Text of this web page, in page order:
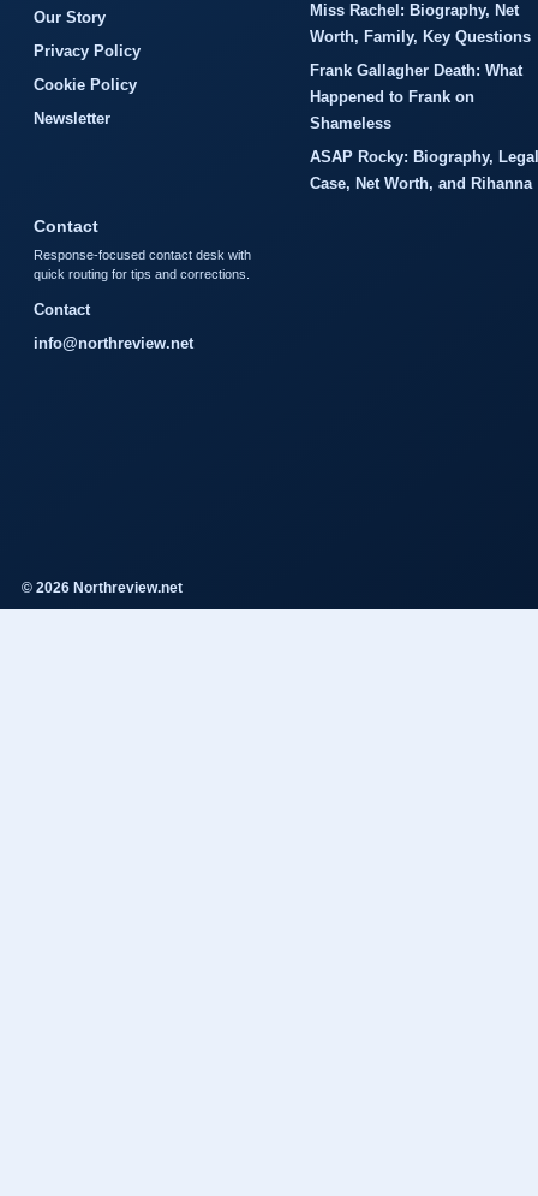
Our Story
Privacy Policy
Cookie Policy
Newsletter
Miss Rachel: Biography, Net
Worth, Family, Key Questions
Frank Gallagher Death: What
Happened to Frank on
Shameless
ASAP Rocky: Biography, Legal
Case, Net Worth, and Rihanna
Contact
Response-focused contact desk with
quick routing for tips and corrections.
Contact
info@northreview.net
© 2026 Northreview.net